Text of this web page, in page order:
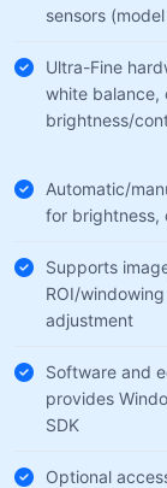
sensors
Ultra-Fine
white balance,
brightness/
Automatic/
for brightness,
Supports
ROI/
adjustment
Software and
provides
SDK
Optional